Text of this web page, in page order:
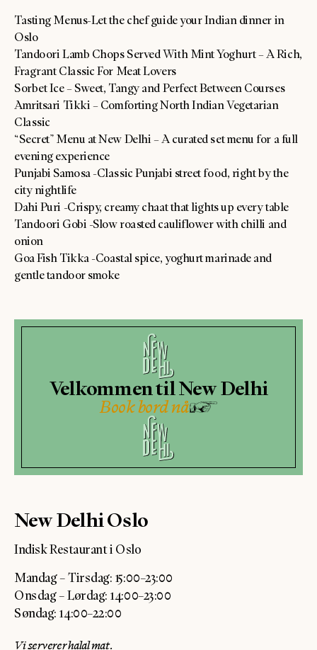
Tasting Menus-Let the chef guide your Indian dinner in
Oslo
Tandoori Lamb Chops Served With Mint Yoghurt – A Rich,
Fragrant Classic For Meat Lovers
Sorbet Ice – Sweet, Tangy and Perfect Between Courses
Amritsari Tikki – Comforting North Indian Vegetarian
Classic
“Secret” Menu at New Delhi – A curated set menu for a full
evening experience
Punjabi Samosa -Classic Punjabi street food, right by the
city nightlife
Dahi Puri -Crispy, creamy chaat that lights up every table
Tandoori Gobi -Slow roasted cauliflower with chilli and
onion
Goa Fish Tikka -Coastal spice, yoghurt marinade and
gentle tandoor smoke
Velkommen til New Delhi
Book bord nå
New Delhi Oslo
Indisk Restaurant i Oslo
Mandag – Tirsdag: 15:00–23:00
Onsdag – Lørdag: 14:00–23:00
Søndag: 14:00–22:00
Vi serverer halal mat.